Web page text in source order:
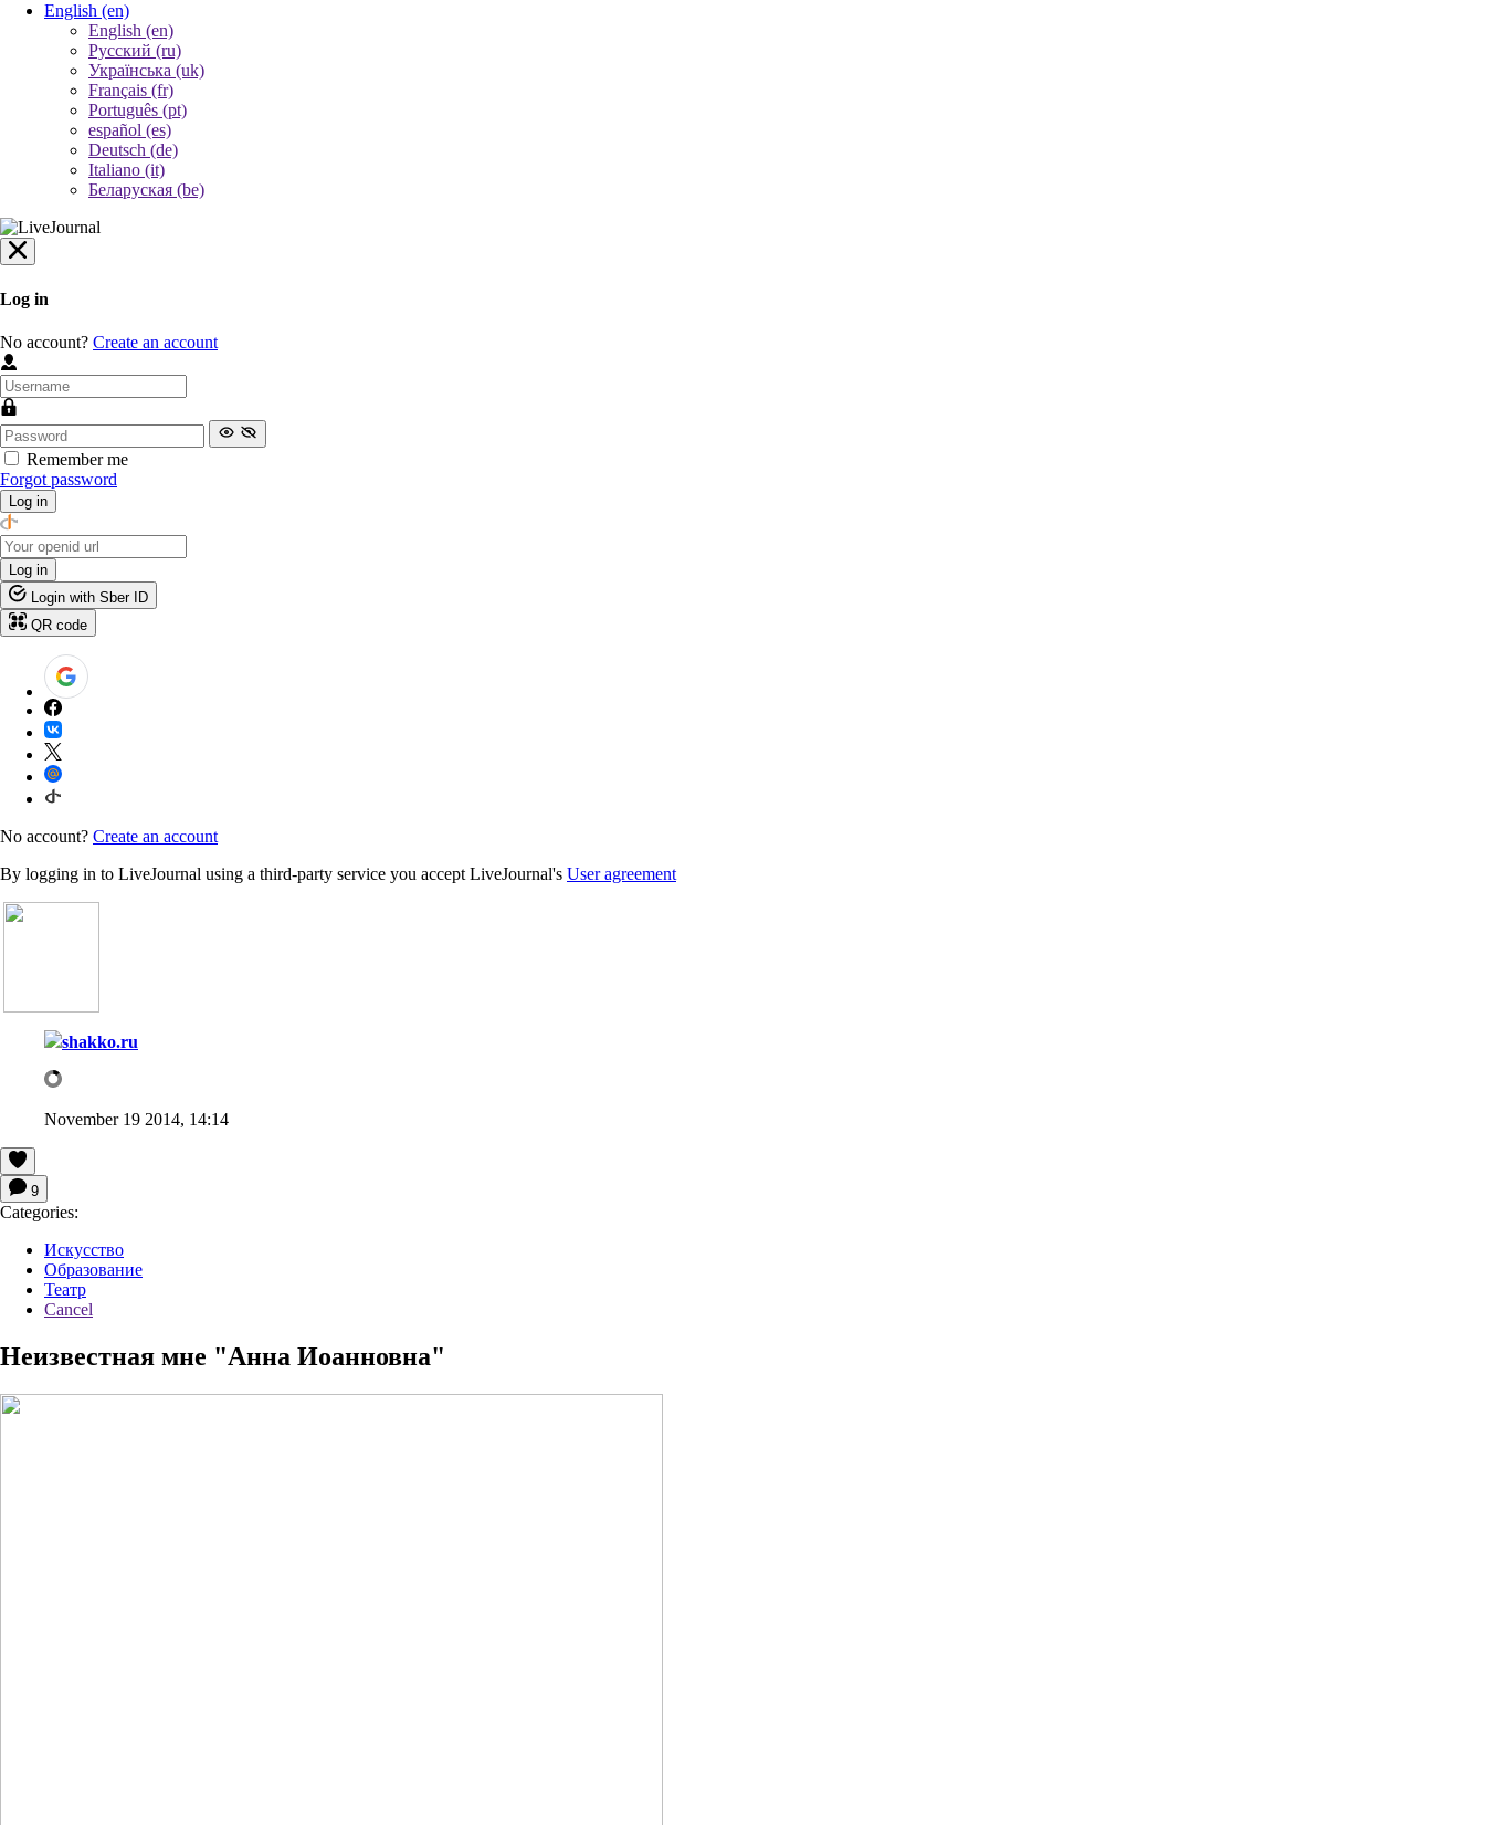
English (en)
English (en)
Русский (ru)
Українська (uk)
Français (fr)
Português (pt)
español (es)
Deutsch (de)
Italiano (it)
Беларуская (be)
Log in
No account? Create an account
Remember me
Forgot password
Log in
Log in
Login with Sber ID
QR code
No account? Create an account
By logging in to LiveJournal using a third-party service you accept LiveJournal's User agreement
shakko.ru
November 19 2014, 14:14
9
Categories:
Искусство
Образование
Театр
Cancel
Неизвестная мне "Анна Иоанновна"